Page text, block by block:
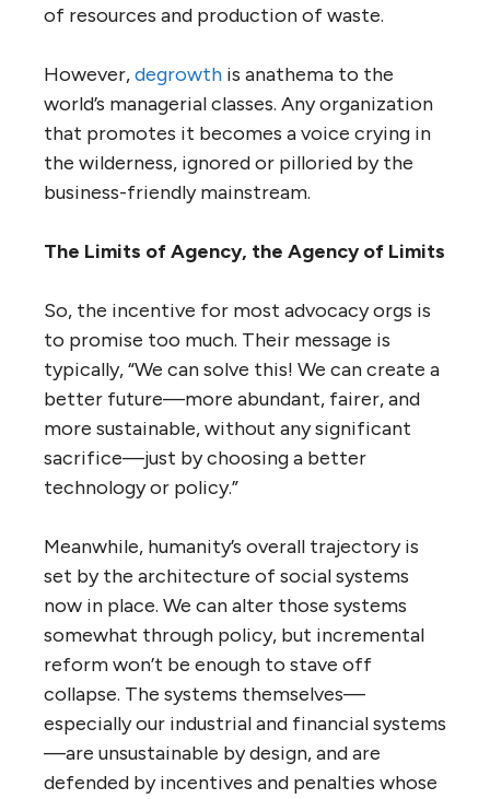
of resources and production of waste.
However,degrowth is anathema to the
world’s managerial classes. Any organization
that promotes it becomes a voice crying in
the wilderness, ignored or pilloried by the
business-friendly mainstream.
The Limits of Agency, the Agency of Limits
So, the incentive for most advocacy orgs is
to promise too much. Their message is
typically, “We can solve this! We can create a
better future—more abundant, fairer, and
more sustainable, without any significant
sacrifice—just by choosing a better
technology or policy.”
Meanwhile, humanity’s overall trajectory is
set by the architecture of social systems
now in place. We can alter those systems
somewhat through policy, but incremental
reform won’t be enough to stave off
collapse. The systems themselves—
especially our industrial and financial systems
—are unsustainable by design, and are
defended by incentives and penalties whose